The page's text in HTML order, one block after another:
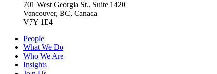
701 West Georgia St., Suite 1420
Vancouver, BC, Canada
V7Y 1E4
People
What We Do
Who We Are
Insights